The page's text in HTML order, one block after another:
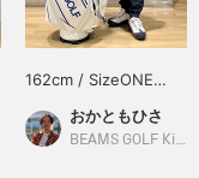
162cm / SizeONE
おかともひさ
BEAMS GOLF Kintetsu Abeno Harukas